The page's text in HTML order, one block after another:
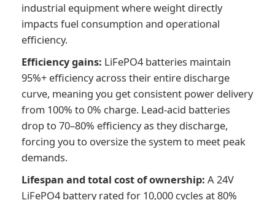
industrial equipment where weight directly
impacts fuel consumption and operational
efficiency.
Efficiency gains: LiFePO4 batteries maintain
95%+ efficiency across their entire discharge
curve, meaning you get consistent power delivery
from 100% to 0% charge. Lead-acid batteries
drop to 70–80% efficiency as they discharge,
forcing you to oversize the system to meet peak
demands.
Lifespan and total cost of ownership: A 24V
LiFePO4 battery rated for 10,000 cycles at 80%